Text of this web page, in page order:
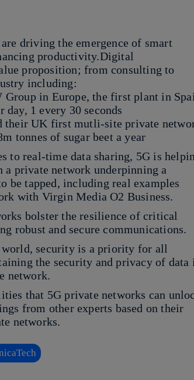
driving the emergence of smart
productivity.Digital
proposition; from consulting to
including:
in Europe, the first plant in
1 every 30 seconds
their UK first mutli-site private
tonnes of sugar beet a year
to real-time data sharing, 5G is
a private network underpinning a
be tapped, including real examples
with Virgin Media O2 Business.
bolster the resilience of critical
robust and secure communications.
security is a priority for all
the security and privacy of data
network.
that 5G private networks can
from other experts based on their
networks.